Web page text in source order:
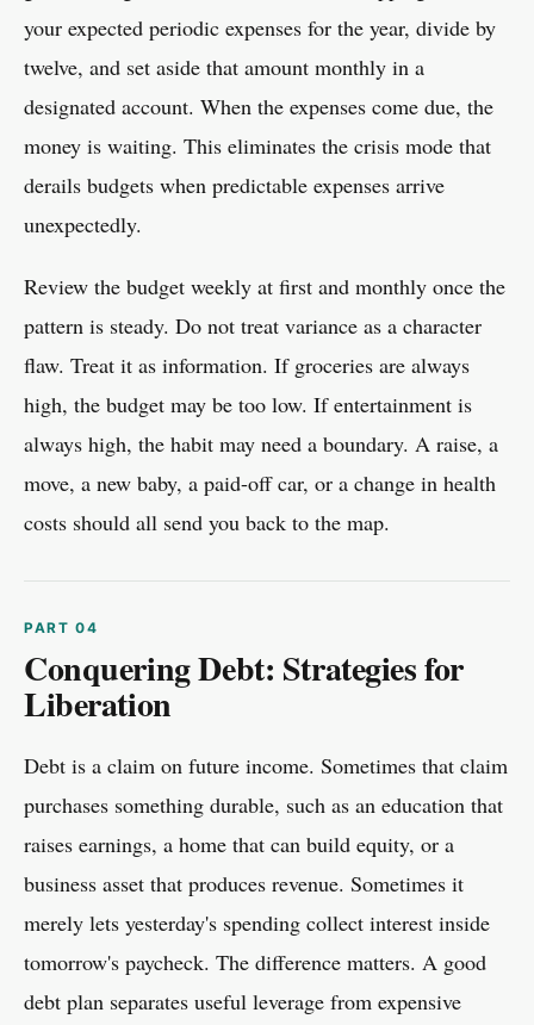
your expected periodic expenses for the year, divide by
twelve, and set aside that amount monthly in a
designated account. When the expenses come due, the
money is waiting. This eliminates the crisis mode that
derails budgets when predictable expenses arrive
unexpectedly.
Review the budget weekly at first and monthly once the
pattern is steady. Do not treat variance as a character
flaw. Treat it as information. If groceries are always
high, the budget may be too low. If entertainment is
always high, the habit may need a boundary. A raise, a
move, a new baby, a paid-off car, or a change in health
costs should all send you back to the map.
Conquering Debt: Strategies for
Liberation
Debt is a claim on future income. Sometimes that claim
purchases something durable, such as an education that
raises earnings, a home that can build equity, or a
business asset that produces revenue. Sometimes it
merely lets yesterday's spending collect interest inside
tomorrow's paycheck. The difference matters. A good
debt plan separates useful leverage from expensive